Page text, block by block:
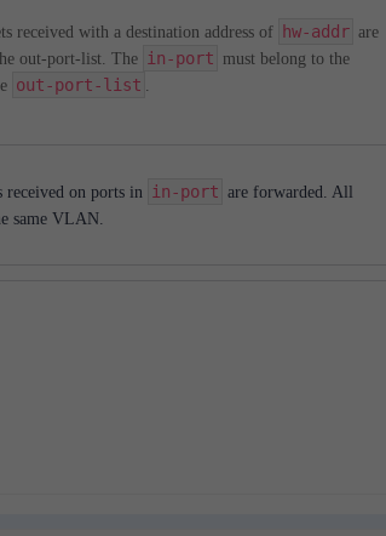
received with a destination address of hw-addr are
out-port-list. The in-port must belong to the
out-port-list .
on ports in in-port are forwarded. All
same VLAN.